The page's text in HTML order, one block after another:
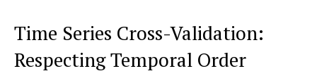
Time Series Cross-Validation:
Respecting Temporal Order